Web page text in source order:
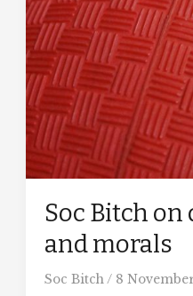
Soc Bitch
and morals
Soc Bitch/ 8